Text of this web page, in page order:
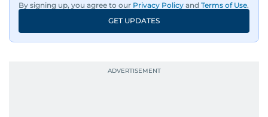
By signing up, you agree to our Privacy Policy and Terms of Use.
GET UPDATES